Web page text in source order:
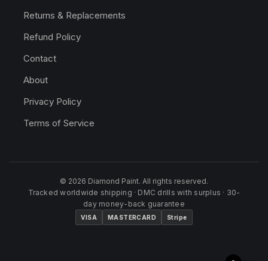
Returns & Replacements
Refund Policy
Contact
About
Privacy Policy
Terms of Service
© 2026 Diamond Paint. All rights reserved.
Tracked worldwide shipping · DMC drills with surplus · 30-
day money-back guarantee
VISA MASTERCARD Stripe